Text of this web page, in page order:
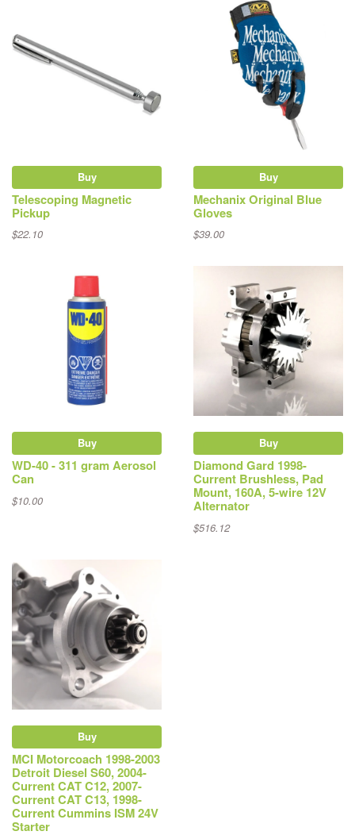
Buy
Telescoping Magnetic
Pickup
$22.10
Buy
Mechanix Original Blue
Gloves
$39.00
Buy
WD-40 - 311 gram Aerosol
Can
$10.00
Buy
Diamond Gard 1998-
Current Brushless, Pad
Mount, 160A, 5-wire 12V
Alternator
$516.12
Buy
MCI Motorcoach 1998-2003
Detroit Diesel S60, 2004-
Current CAT C12, 2007-
Current CAT C13, 1998-
Current Cummins ISM 24V
Starter